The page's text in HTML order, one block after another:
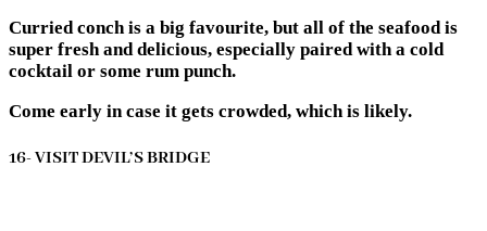
Curried conch is a big favourite, but all of the seafood is
super fresh and delicious, especially paired with a cold
cocktail or some rum punch.
Come early in case it gets crowded, which is likely.
16- VISIT DEVIL’S BRIDGE